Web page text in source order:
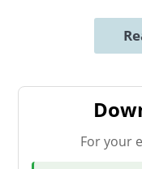
For your